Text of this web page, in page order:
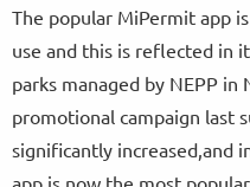
The popular MiPermit app
use and this is reflected in
parks managed by NEPP in
promotional campaign last
significantly increased,and
app is now the most